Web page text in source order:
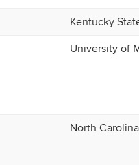
Kentucky
University of
North